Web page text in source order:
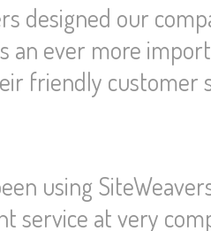
designed our
an ever more
friendly customer
using
service at very